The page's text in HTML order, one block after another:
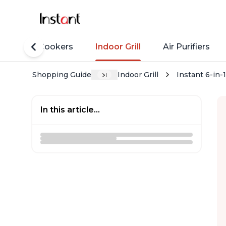
Rice Cookers Indoor Grill Air Purifiers
Shopping Guide Indoor Grill Instant 6-in-
In this article...